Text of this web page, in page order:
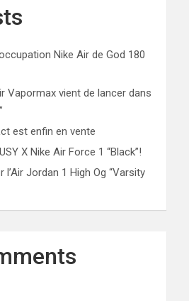
Nike Air de God 180
Vapormax vient de lancer dans
est enfin en vente
X Nike Air Force 1 “Black”!
Jordan 1 High Og “Varsity